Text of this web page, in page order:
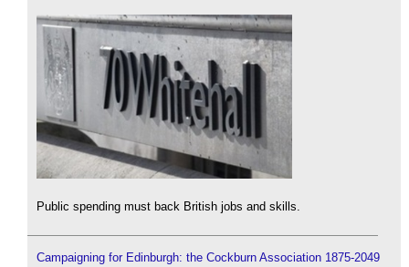
Public spending must back British jobs and skills.
Campaigning for Edinburgh: the Cockburn Association 1875-2049